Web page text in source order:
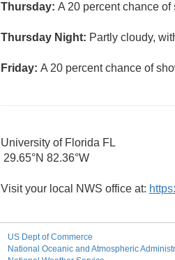
Thursday: A 20 percent chance
Thursday Night: Partly cloudy,
Friday: A 20 percent chance of
University of Florida FL
29.65°N 82.36°W
Visit your local NWS office at:
US Dept of Commerce
National Oceanic and Atmospheric